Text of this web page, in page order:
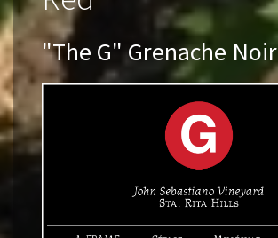
"The G" Grenache Noir